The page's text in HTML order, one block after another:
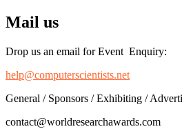
Mail us
Drop us an email for Event Enquiry:
help@computerscientists.net
General / Sponsors / Exhibiting /
contact@worldresearchawards.com